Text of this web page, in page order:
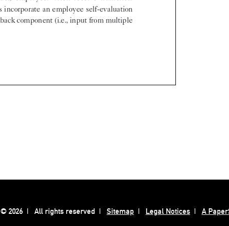
© 2026 All rights reserved Sitemap Legal Notices A